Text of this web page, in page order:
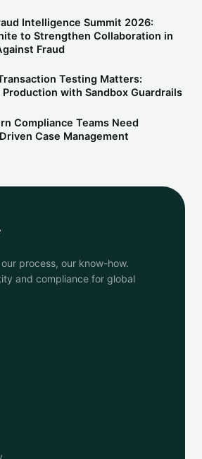
Intelligence Summit 2026:
to Strengthen Collaboration in
Fraud
Testing Matters:
with Sandbox Guardrails
Compliance Teams Need
Case Management
process, our know-how.
and compliance for global